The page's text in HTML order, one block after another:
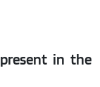
in the